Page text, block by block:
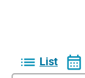
List